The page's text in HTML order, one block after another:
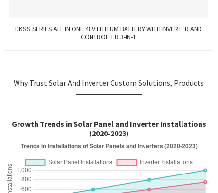
DKSS SERIES ALL IN ONE 48V LITHIUM BATTERY WITH INVERTER AND
CONTROLLER 3-IN-1
Why Trust Solar And Inverter Custom Solutions, Products
Growth Trends in Solar Panel and Inverter Installations
(2020-2023)